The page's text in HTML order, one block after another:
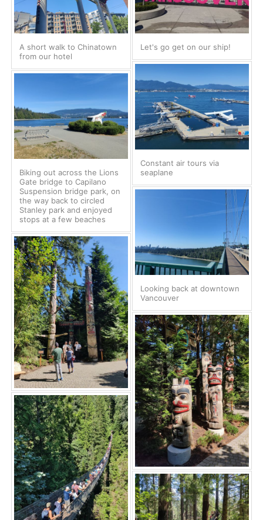
A short walk to Chinatown
from our hotel
Let's go get on our ship!
Constant air tours via
seaplane
Biking out across the Lions
Gate bridge to Capilano
Suspension bridge park, on
the way back to circled
Stanley park and enjoyed
stops at a few beaches
Looking back at downtown
Vancouver